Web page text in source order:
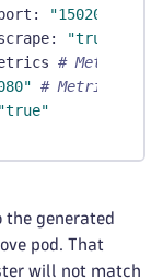
: "15020"
:
"true"
# Metric
# Metric port
"true"
generated
pod. That
will not match